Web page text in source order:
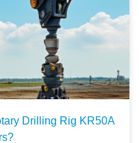
Drilling Rig KR50A